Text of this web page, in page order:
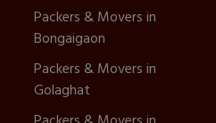
Packers & Movers in
Bongaigaon
Packers & Movers in
Golaghat